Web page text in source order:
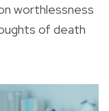
worthlessness
of death